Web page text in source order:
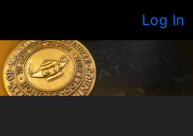
Log In